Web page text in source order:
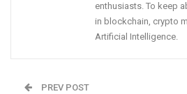
enthusiasts. To keep
in blockchain, crypto
Artificial Intelligence.
PREV POST